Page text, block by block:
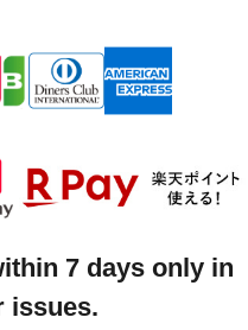
7 days only in
issues.